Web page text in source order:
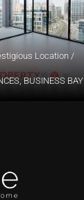
Location /
BUSINESS BAY